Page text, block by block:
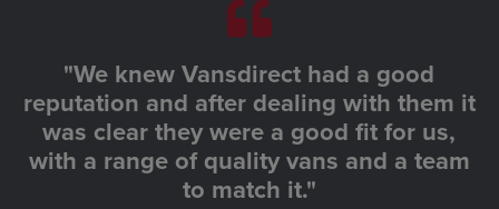
"We knew Vansdirect had a good
reputation and after dealing with them it
was clear they were a good fit for us,
with a range of quality vans and a team
to match it."